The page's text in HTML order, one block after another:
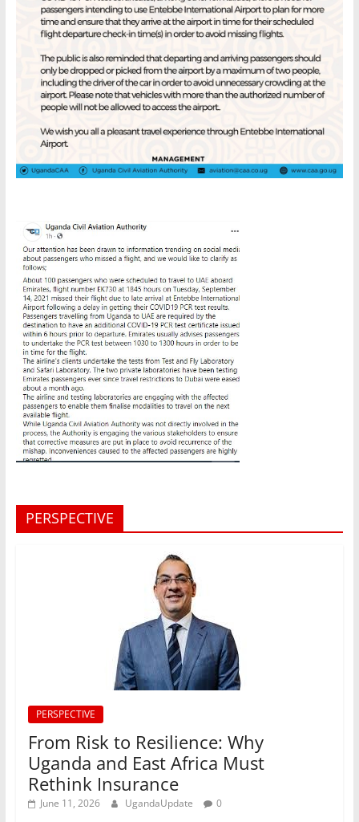
PERSPECTIVE
PERSPECTIVE
From Risk to Resilience: Why
Uganda and East Africa Must
Rethink Insurance
June 11, 2026 UgandaUpdate 0